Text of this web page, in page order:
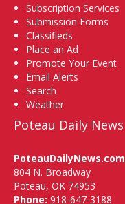
Subscription Services
Submission Forms
Classifieds
Place an Ad
Promote Your Event
Email Alerts
Search
Weather
Poteau Daily News
PoteauDailyNews.com
804 N. Broadway
Poteau, OK 74953
Phone: 918-647-3188